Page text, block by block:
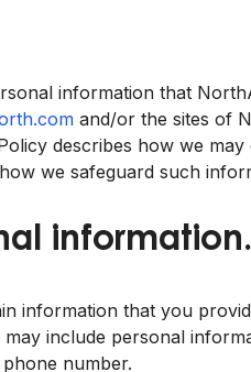
information that
and/or the sites of
describes how we
we safeguard such
information.
information that you
include personal
number.